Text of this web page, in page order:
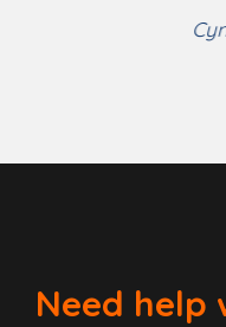
Need help